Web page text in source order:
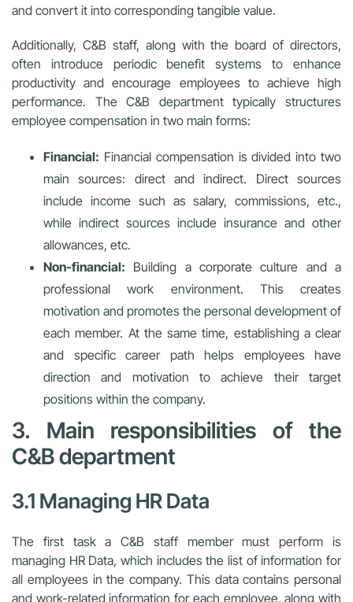
and convert it into corresponding tangible value.
Additionally, C&B staff, along with the board of directors,
often introduce periodic benefit systems to enhance
productivity and encourage employees to achieve high
performance. The C&B department typically structures
employee compensation in two main forms:
Financial: Financial compensation is divided into two
main sources: direct and indirect. Direct sources
include income such as salary, commissions, etc.,
while indirect sources include insurance and other
allowances, etc.
Non-financial: Building a corporate culture and a
professional work environment. This creates
motivation and promotes the personal development of
each member. At the same time, establishing a clear
and specific career path helps employees have
direction and motivation to achieve their target
positions within the company.
3. Main responsibilities of the
C&B department
3.1 Managing HR Data
The first task a C&B staff member must perform is
managing HR Data, which includes the list of information for
all employees in the company. This data contains personal
and work-related information for each employee, along with